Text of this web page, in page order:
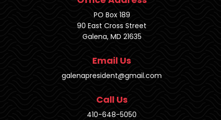
PO Box 189
90 East Cross Street
Galena, MD 21635
Email Us
galenapresident@gmail.com
Call Us
410-648-5050